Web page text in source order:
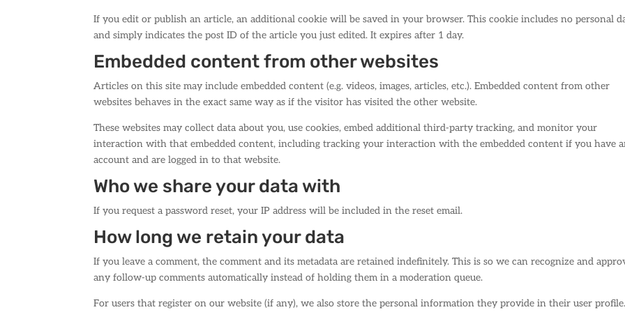
If you edit or publish an article, an additional cookie will be saved in your browser. This cookie includes no personal
and simply indicates the post ID of the article you just edited. It expires after 1 day.
Embedded content from other websites
Articles on this site may include embedded content (e.g. videos, images, articles, etc.). Embedded content from other
websites behaves in the exact same way as if the visitor has visited the other website.
These websites may collect data about you, use cookies, embed additional third-party tracking, and monitor your
interaction with that embedded content, including tracking your interaction with the embedded content if you have
account and are logged in to that website.
Who we share your data with
If you request a password reset, your IP address will be included in the reset email.
How long we retain your data
If you leave a comment, the comment and its metadata are retained indefinitely. This is so we can recognize and
any follow-up comments automatically instead of holding them in a moderation queue.
For users that register on our website (if any), we also store the personal information they provide in their user